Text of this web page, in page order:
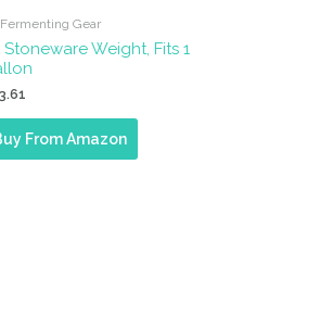
Gear
Stoneware Weight, Fits 1
From Amazon